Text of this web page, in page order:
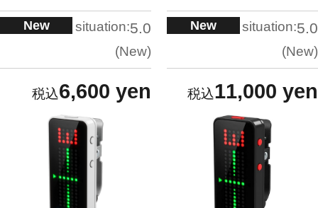
New situation:5.0
New
6,600 yen
New situation:5.0
New
11,000 yen